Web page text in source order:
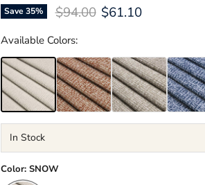
Save35% Original price
$94.00 Current price
$61.10
Available Colors:
In Stock
Color: SNOW